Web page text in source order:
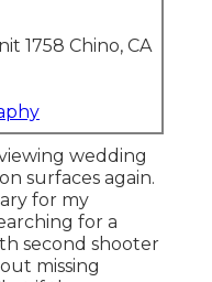
1758 Chino, CA
wedding
surfaces again.
for my
for a
second shooter
missing